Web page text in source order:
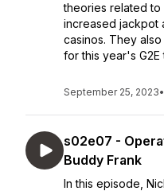
theories related
increased jackpot
casinos. They
for this year's G2E
September 25, 2023•
s02e07 -
Buddy Frank
In this episode,